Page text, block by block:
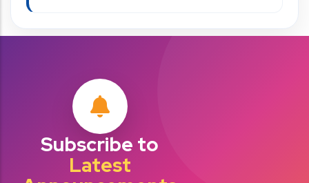
Subscribe to
Latest